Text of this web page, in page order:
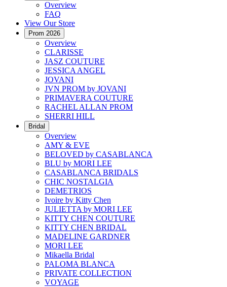
Overview
FAQ
View Our Store
Prom 2026
Overview
CLARISSE
JASZ COUTURE
JESSICA ANGEL
JOVANI
JVN PROM by JOVANI
PRIMAVERA COUTURE
RACHEL ALLAN PROM
SHERRI HILL
Bridal
Overview
AMY & EVE
BELOVED by CASABLANCA
BLU by MORI LEE
CASABLANCA BRIDALS
CHIC NOSTALGIA
DEMETRIOS
Ivoire by Kitty Chen
JULIETTA by MORI LEE
KITTY CHEN COUTURE
KITTY CHEN BRIDAL
MADELINE GARDNER
MORI LEE
Mikaella Bridal
PALOMA BLANCA
PRIVATE COLLECTION
VOYAGE